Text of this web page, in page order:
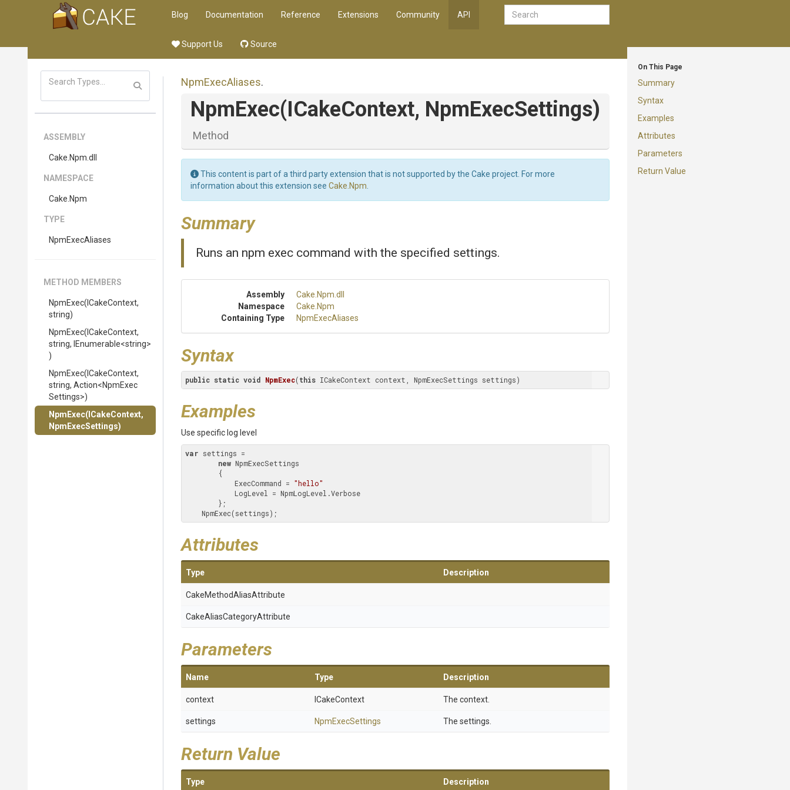
Blog Documentation Reference Extensions Community API
Support Us Source
On This Page
Summary
Syntax
Examples
Attributes
Parameters
Return Value
ASSEMBLY
Cake .Npm .dll
NAMESPACE
Cake .Npm
TYPE
NpmExecAliases
METHOD MEMBERS
NpmExec(ICakeContext,
string)
NpmExec(ICakeContext,
string, IEnumerable<string>
)
NpmExec(ICakeContext,
string, Action<NpmExec
Settings>)
NpmExec(ICakeContext,
NpmExecSettings)
NpmExecAliases.
NpmExec(ICakeContext, NpmExecSettings)
Method
This content is part of a third party extension that is not supported by the Cake project. For more
information about this extension see Cake.Npm
Summary
Runs an npm exec command with the specified settings.
Assembly Cake .Npm .dll
Namespace
Cake .Npm
Containing Type
NpmExecAliases
Syntax
public static void NpmExec(this ICakeContext context, NpmExecSettings settings)
Examples
Use specific log level
var settings =
new NpmExecSettings
            ExecCommand =
"hello"
    NpmExec(settings);
Attributes
Type Description
CakeMethodAliasAttribute
CakeAliasCategoryAttribute
Parameters
Name Type Description
context ICakeContext The context.
settings NpmExecSettings The settings.
Return Value
Type Description